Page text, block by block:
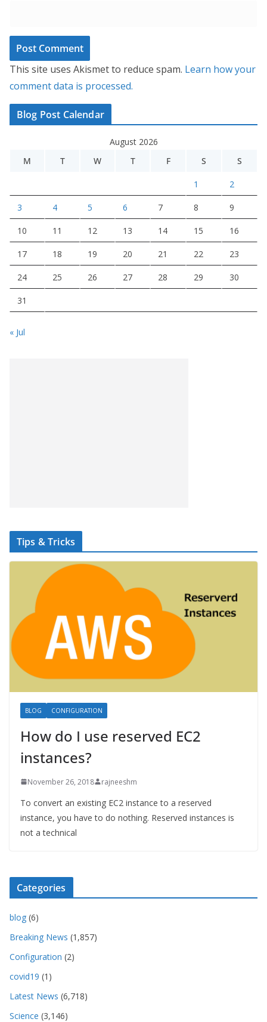
This site uses Akismet to reduce spam. Learn how your
comment data is processed.
Blog Post Calendar
August 2026
M
T W T F S S
1 2
3 4 5 6 7 8 9
10 11 12 13 14 15 16
17 18 19 20 21 22 23
24 25 26 27 28 29 30
31
« Jul
Tips & Tricks
BLOG CONFIGURATION
How do I use reserved EC2
instances?
November 26, 2018 rajneeshm
To convert an existing EC2 instance to a reserved
instance, you have to do nothing. Reserved instances is
not a technical
Categories
blog (6)
Breaking News (1,857)
Configuration (2)
covid19 (1)
Latest News (6,718)
Science (3,146)